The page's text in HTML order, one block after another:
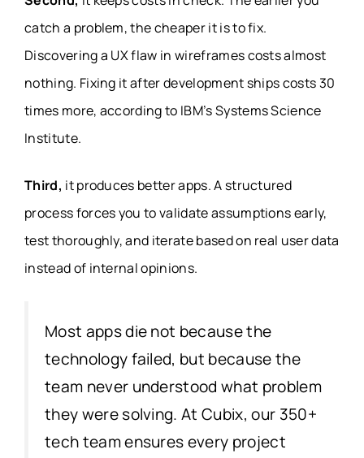
catch a problem, the cheaper it is to fix.
Discovering a UX flaw in wireframes costs almost
nothing. Fixing it after development ships costs 30
times more, according to IBM’s Systems Science
Institute.
Third, it produces better apps. A structured
process forces you to validate assumptions early,
test thoroughly, and iterate based on real user data
instead of internal opinions.
Most apps die not because the
technology failed, but because the
team never understood what problem
they were solving. At Cubix, our 350+
tech team ensures every project